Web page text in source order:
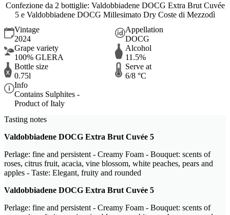
Confezione da 2 bottiglie: Valdobbiadene DOCG Extra Brut Cuvée
5 e Valdobbiadene DOCG Millesimato Dry Coste di Mezzodì
Vintage
2024
Appellation
DOCG
Grape variety
100% GLERA
Alcohol
11.5%
Bottle size
0.75l
Serve at
6/8 °C
Info
Contains Sulphites -
Product of Italy
Tasting notes
Valdobbiadene DOCG Extra Brut Cuvée 5
Perlage: fine and persistent - Creamy Foam - Bouquet: scents of
roses, citrus fruit, acacia, vine blossom, white peaches, pears and
apples - Taste: Elegant, fruity and rounded
Valdobbiadene DOCG Extra Brut Cuvée 5
Perlage: fine and persistent - Creamy Foam - Bouquet: scents of